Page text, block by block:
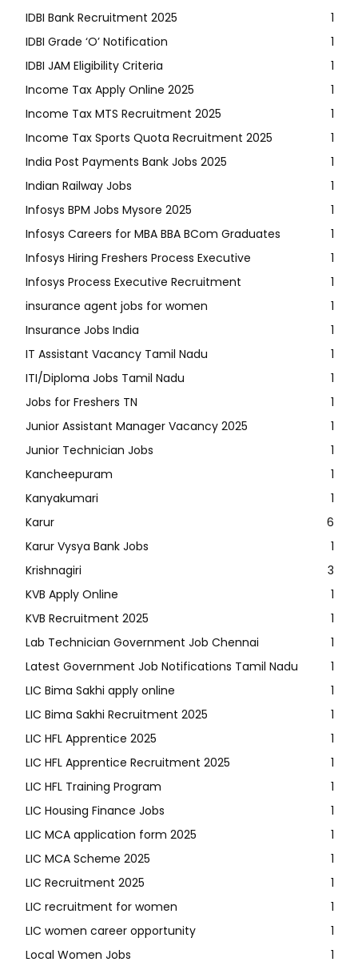
IDBI Bank Recruitment 2025
1
IDBI Grade ‘O’ Notification
1
IDBI JAM Eligibility Criteria
1
Income Tax Apply Online 2025
1
Income Tax MTS Recruitment 2025
1
Income Tax Sports Quota Recruitment 2025
1
India Post Payments Bank Jobs 2025
1
Indian Railway Jobs
1
Infosys BPM Jobs Mysore 2025
1
Infosys Careers for MBA BBA BCom Graduates
1
Infosys Hiring Freshers Process Executive
1
Infosys Process Executive Recruitment
1
insurance agent jobs for women
1
Insurance Jobs India
1
IT Assistant Vacancy Tamil Nadu
1
ITI/Diploma Jobs Tamil Nadu
1
Jobs for Freshers TN
1
Junior Assistant Manager Vacancy 2025
1
Junior Technician Jobs
1
Kancheepuram
1
Kanyakumari
1
Karur
6
Karur Vysya Bank Jobs
1
Krishnagiri
3
KVB Apply Online
1
KVB Recruitment 2025
1
Lab Technician Government Job Chennai
1
Latest Government Job Notifications Tamil Nadu
1
LIC Bima Sakhi apply online
1
LIC Bima Sakhi Recruitment 2025
1
LIC HFL Apprentice 2025
1
LIC HFL Apprentice Recruitment 2025
1
LIC HFL Training Program
1
LIC Housing Finance Jobs
1
LIC MCA application form 2025
1
LIC MCA Scheme 2025
1
LIC Recruitment 2025
1
LIC recruitment for women
1
LIC women career opportunity
1
Local Women Jobs
1